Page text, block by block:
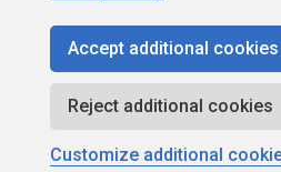
Copyright 1999 - 2026 Red
Accept additional cookies
Reject additional cookies
Customize additional